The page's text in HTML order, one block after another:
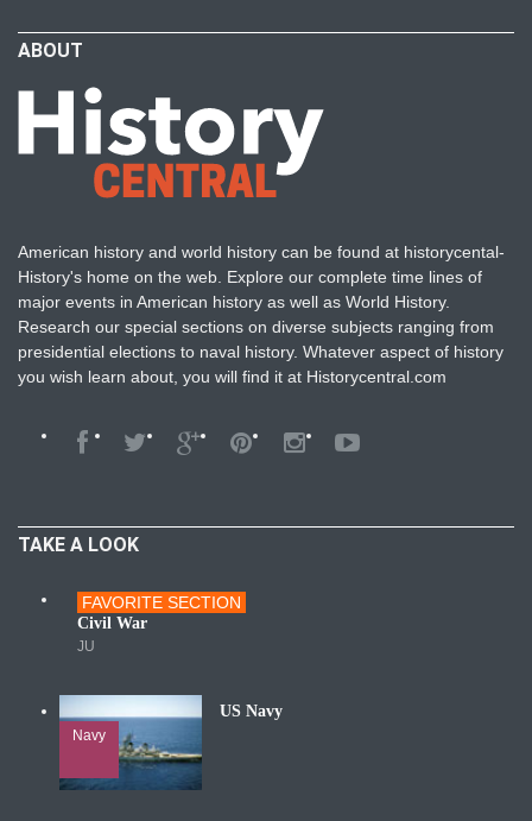
ABOUT
American history and world history can be found at historycental-
History's home on the web. Explore our complete time lines of
major events in American history as well as World History.
Research our special sections on diverse subjects ranging from
presidential elections to naval history. Whatever aspect of history
you wish learn about, you will find it at Historycentral.com
TAKE A LOOK
Wars
FAVORITE SECTION
Civil War
JU
Navy
US Navy